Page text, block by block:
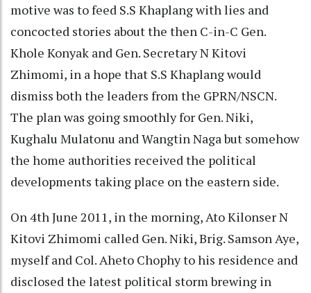
motive was to feed S.S Khaplang with lies and
concocted stories about the then C-in-C Gen.
Khole Konyak and Gen. Secretary N Kitovi
Zhimomi, in a hope that S.S Khaplang would
dismiss both the leaders from the GPRN/NSCN.
The plan was going smoothly for Gen. Niki,
Kughalu Mulatonu and Wangtin Naga but somehow
the home authorities received the political
developments taking place on the eastern side.
On 4th June 2011, in the morning, Ato Kilonser N
Kitovi Zhimomi called Gen. Niki, Brig. Samson Aye,
myself and Col. Aheto Chophy to his residence and
disclosed the latest political storm brewing in